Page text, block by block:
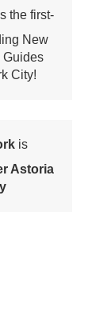
the first-
New
Guides
City!
is
Astoria